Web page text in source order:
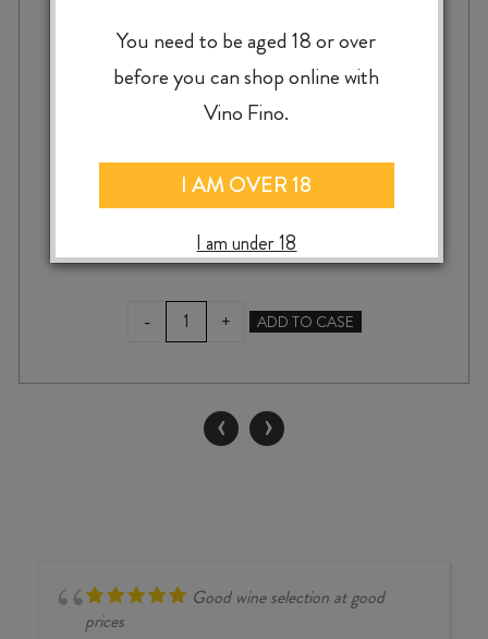
CHATEAU GARAGE BIANCO 2024
$43.99
-
CHATEAU
GARAGE
2024
quantity
+ ADD TO CASE
‹ ›
Good wine selection at good
prices
You need to be aged 18 or over
before you can shop online with
Vino Fino.
I AM OVER 18
I am under 18